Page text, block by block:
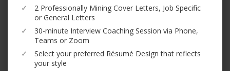
✓
2 Professionally Mining Cover Letters, Job Specific
or General Letters
✓
30-minute Interview Coaching Session via Phone,
Teams or Zoom
✓
Select your preferred Résumé Design that reflects
your style